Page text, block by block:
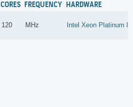
CORES FREQUENCY HARDWARE
120 MHz Intel Xeon Platinum